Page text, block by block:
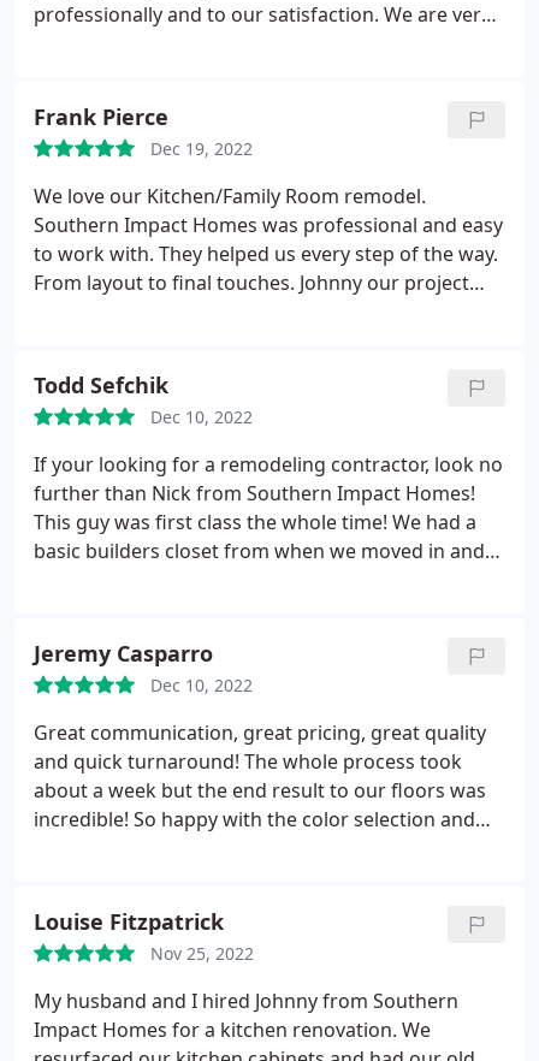
professionally and to our satisfaction. We are very
Frank Pierce
Dec 19, 2022
We love our Kitchen/Family Room remodel.
Southern Impact Homes was professional and easy
to work with. They helped us every step of the way.
From layout to final touches. Johnny our project
when we were planning. He went above and
beyond. You can not go wrong with Southern
Impact.
Todd Sefchik
Dec 10, 2022
If your looking for a remodeling contractor, look no
further than Nick from Southern Impact Homes!
This guy was first class the whole time! We had a
basic builders closet from when we moved in and
remodel their closets and set up an consultation.
The whole process was great! No pressure, lots of
pictures from previous jobs and was able to get on
their schedule 3 weeks after consulting. Compared
to other general contractors we consulted with, we
felt Southern Impact Homes was more thorough
with the process. It didn't feel like he was selling us,
iPad. Truly a great experience!
Jeremy Casparro
Dec 10, 2022
Great communication, great pricing, great quality
and quick turnaround! The whole process took
about a week but the end result to our floors was
incredible! So happy with the color selection and
Louise Fitzpatrick
Nov 25, 2022
My husband and I hired Johnny from Southern
Impact Homes for a kitchen renovation. We